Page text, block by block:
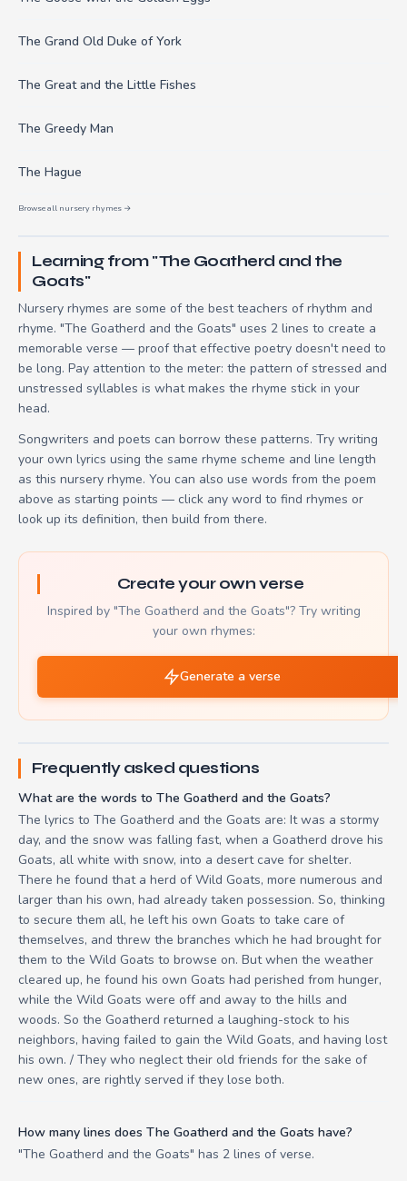
The Grand Old Duke of York
The Great and the Little Fishes
The Greedy Man
The Hague
Browse all nursery rhymes →
Learning from "The Goatherd and the
Goats"
Nursery rhymes are some of the best teachers of rhythm and
rhyme. "The Goatherd and the Goats" uses 2 lines to create a
memorable verse — proof that effective poetry doesn't need to
be long. Pay attention to the meter: the pattern of stressed and
unstressed syllables is what makes the rhyme stick in your
head.
Songwriters and poets can borrow these patterns. Try writing
your own lyrics using the same rhyme scheme and line length
as this nursery rhyme. You can also use words from the poem
above as starting points — click any word to find rhymes or
look up its definition, then build from there.
Create your own verse
Inspired by "The Goatherd and the Goats"? Try writing
your own rhymes:
Generate a verse
Frequently asked questions
What are the words to The Goatherd and the Goats?
The lyrics to The Goatherd and the Goats are: It was a stormy
day, and the snow was falling fast, when a Goatherd drove his
Goats, all white with snow, into a desert cave for shelter.
There he found that a herd of Wild Goats, more numerous and
larger than his own, had already taken possession. So, thinking
to secure them all, he left his own Goats to take care of
themselves, and threw the branches which he had brought for
them to the Wild Goats to browse on. But when the weather
cleared up, he found his own Goats had perished from hunger,
while the Wild Goats were off and away to the hills and
woods. So the Goatherd returned a laughing-stock to his
neighbors, having failed to gain the Wild Goats, and having lost
his own. / They who neglect their old friends for the sake of
new ones, are rightly served if they lose both.
How many lines does The Goatherd and the Goats have?
"The Goatherd and the Goats" has 2 lines of verse.